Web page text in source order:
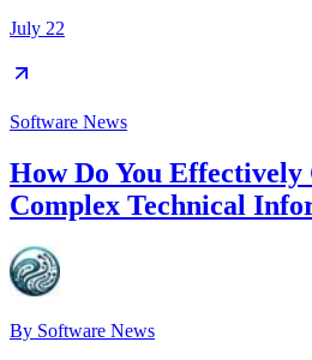
July 22
Software News
How Do You Effectively
Complex Technical
By Software News